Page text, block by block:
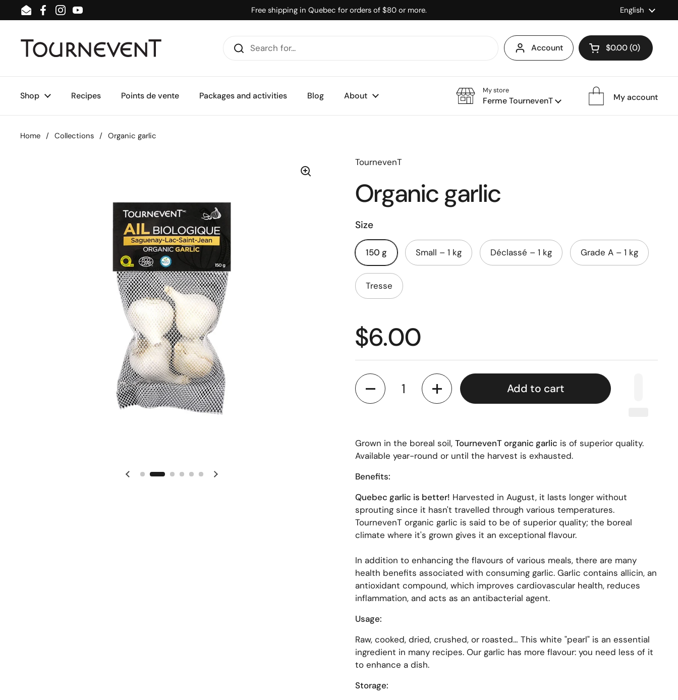
Skip to content
EmailFacebook
Instagram
YouTube
Free shipping in Quebec for orders of $80 or more. Language
English
Account Open cart
$0.00 0
Shop Recipes Points de vente Packages and activities Blog About
My store
Ferme TournevenT My account
Home / Collections / Organic garlic
TournevenT
Organic garlic
Size
150 g Small – 1 kg Déclassé – 1 kg Grade A – 1 kg
Tresse
$6.00
Quantity
Add to cart
Grown in the boreal soil, TournevenT organic garlic is of superior quality.
Available year-round or until the harvest is exhausted.
Benefits:
Quebec garlic is better! Harvested in August, it lasts longer without
sprouting since it hasn't travelled through various temperatures.
TournevenT organic garlic is said to be of superior quality; the boreal
climate where it's grown gives it an exceptional flavour.
In addition to enhancing the flavours of various meals, there are many
health benefits associated with consuming garlic. Garlic contains allicin, an
antioxidant compound, which improves cardiovascular health, reduces
inflammation, and acts as an antibacterial agent.
Usage:
Raw, cooked, dried, crushed, or roasted… This white "pearl" is an essential
ingredient in many recipes. Our garlic has more flavour: you need less of it
to enhance a dish.
Storage: